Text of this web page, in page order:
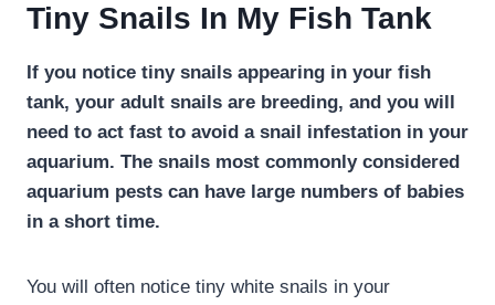
Tiny Snails In My Fish Tank
If you notice tiny snails appearing in your fish
tank, your adult snails are breeding, and you will
need to act fast to avoid a snail infestation in your
aquarium. The snails most commonly considered
aquarium pests can have large numbers of babies
in a short time.
You will often notice tiny white snails in your